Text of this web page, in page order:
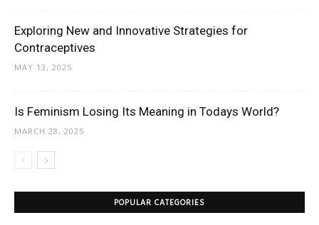
Exploring New and Innovative Strategies for
Contraceptives
MAY 13, 2025
Is Feminism Losing Its Meaning in Todays World?
MARCH 28, 2025
POPULAR CATEGORIES